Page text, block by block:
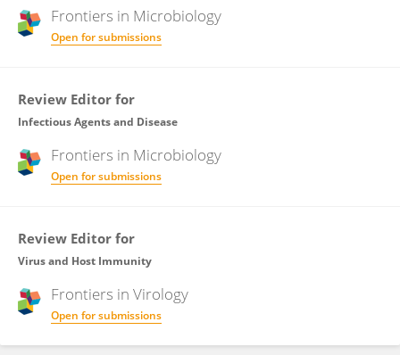
Frontiers in Microbiology
Open for submissions
Review Editor for
Infectious Agents and Disease
Frontiers in Microbiology
Open for submissions
Review Editor for
Virus and Host Immunity
Frontiers in Virology
Open for submissions